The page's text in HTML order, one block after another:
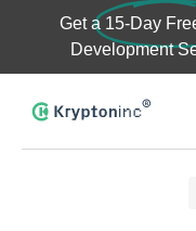
Get a 15-Day
Development